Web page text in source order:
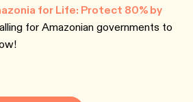
for Life: Protect 80% by
for Amazonian governments to